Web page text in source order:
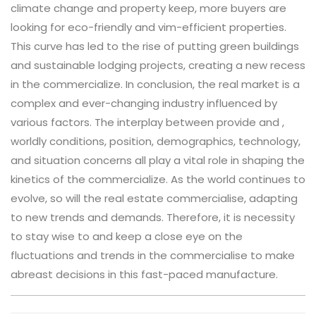
climate change and property keep, more buyers are
looking for eco-friendly and vim-efficient properties.
This curve has led to the rise of putting green buildings
and sustainable lodging projects, creating a new recess
in the commercialize. In conclusion, the real market is a
complex and ever-changing industry influenced by
various factors. The interplay between provide and ,
worldly conditions, position, demographics, technology,
and situation concerns all play a vital role in shaping the
kinetics of the commercialize. As the world continues to
evolve, so will the real estate commercialise, adapting
to new trends and demands. Therefore, it is necessity
to stay wise to and keep a close eye on the
fluctuations and trends in the commercialise to make
abreast decisions in this fast-paced manufacture.